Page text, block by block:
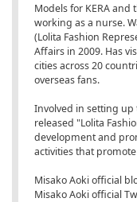
Models for KERA and
working as a nurse.
(Lolita Fashion
Affairs in 2009. Has
cities across 20
overseas fans.
Involved in setting up
released "Lolita
development and
activities that
Misako Aoki official
Misako Aoki official